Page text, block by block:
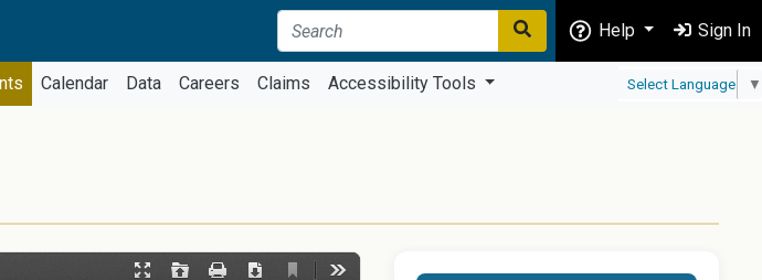
Help Sign In
Calendar Data Careers Claims Accessibility Tools Select Language ▼